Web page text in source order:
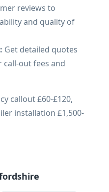
reviews to
and quality of
: Get detailed quotes
out fees and
callout £60-£120,
installation £1,500-